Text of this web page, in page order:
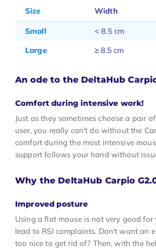
Size Width
Small < 8.5 cm
Large
≥ 8.5 cm
An ode to the DeltaHub
Comfort during intensive work!
Just as they sometimes choose a pair
user, you really can't do without the
comfort during the most intensive
support follows your hand without
Why the DeltaHub Carpio
Improved posture
Using a flat mouse is not very good
lead to RSI complaints. Don't want an
too nice to get rid of? Then, with the